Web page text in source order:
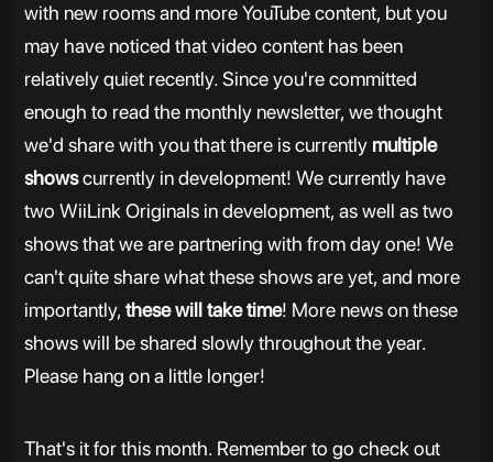
with new rooms and more YouTube content, but you
may have noticed that video content has been
relatively quiet recently. Since you're committed
enough to read the monthly newsletter, we thought
we'd share with you that there is currently multiple
showscurrently in development! We currently have
two WiiLink Originals in development, as well as two
shows that we are partnering with from day one! We
can't quite share what these shows are yet, and more
importantly, these will take time! More news on these
shows will be shared slowly throughout the year.
Please hang on a little longer!
That's it for this month. Remember to go check out